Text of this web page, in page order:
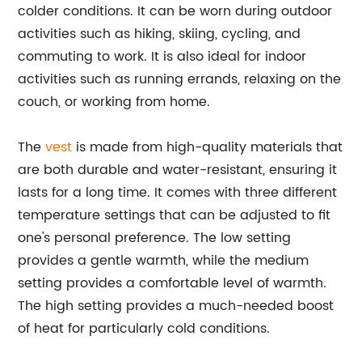
colder conditions. It can be worn during outdoor
activities such as hiking, skiing, cycling, and
commuting to work. It is also ideal for indoor
activities such as running errands, relaxing on the
couch, or working from home.
Thevest is made from high-quality materials that
are both durable and water-resistant, ensuring it
lasts for a long time. It comes with three different
temperature settings that can be adjusted to fit
one's personal preference. The low setting
provides a gentle warmth, while the medium
setting provides a comfortable level of warmth.
The high setting provides a much-needed boost
of heat for particularly cold conditions.